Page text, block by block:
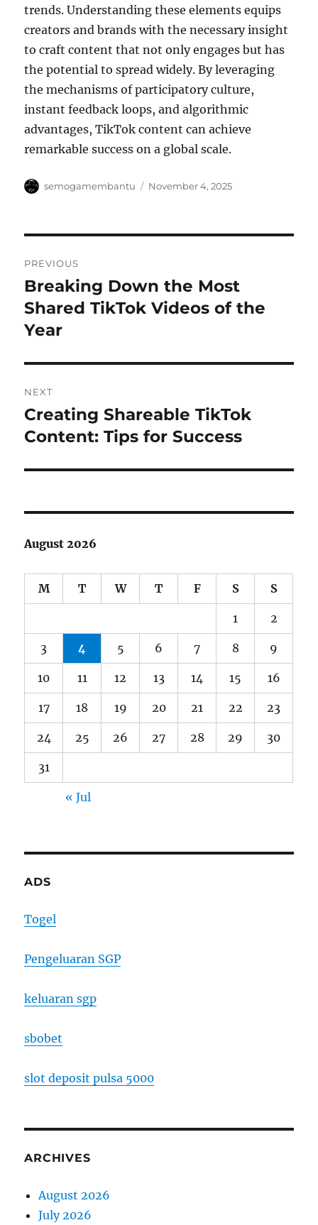
trends. Understanding these elements equips
creators and brands with the necessary insight
to craft content that not only engages but has
the potential to spread widely. By leveraging
the mechanisms of participatory culture,
instant feedback loops, and algorithmic
advantages, TikTok content can achieve
remarkable success on a global scale.
Author
semogamembantu
Posted
November 4, 2025
navigation
PREVIOUS
Previous
post:
Breaking Down the Most
Shared TikTok Videos of the
Year
NEXT
Next
post:
Creating Shareable TikTok
Content: Tips for Success
August 2026
M T W T F S S
1 2
3 4 5 6 7 8 9
10 11 12 13 14 15 16
17 18 19 20 21 22 23
24 25 26 27 28 29 30
31
« Jul
ADS
Togel
Pengeluaran SGP
keluaran sgp
sbobet
slot deposit pulsa 5000
ARCHIVES
August 2026
July 2026